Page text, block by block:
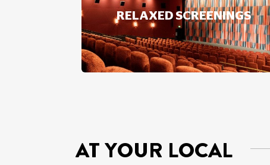
RELAXED SCREENINGS